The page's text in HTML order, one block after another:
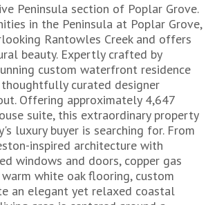
Peninsula section of Poplar Grove.
in the Peninsula at Poplar Grove,
Rantowles Creek and offers
beauty. Expertly crafted by
custom waterfront residence
curated designer
Offering approximately 4,647
suite, this extraordinary property
luxury buyer is searching for. From
inspired architecture with
windows and doors, copper gas
white oak flooring, custom
an elegant yet relaxed coastal